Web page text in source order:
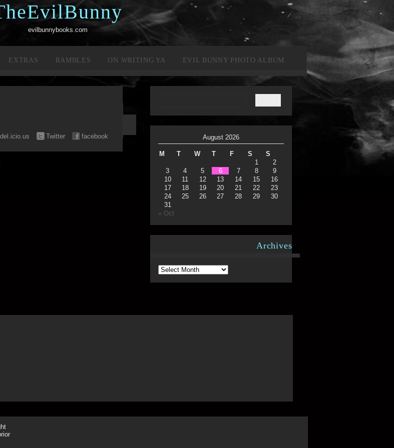
evilbunnybooks.com
EXTRAS RAMBLES ON WRITING YA EVIL BUNNY PHOTO ALBUM
facebook
Twitter
del.icio.us August 2026
M T W T F S
S
1
2
3
4 5 6 7 8
9
10
11 12 13 14 15
16
17
18 19 20 21 22
23
24
25 26 27 28 29
30
31
« Oct
Archives
Archives